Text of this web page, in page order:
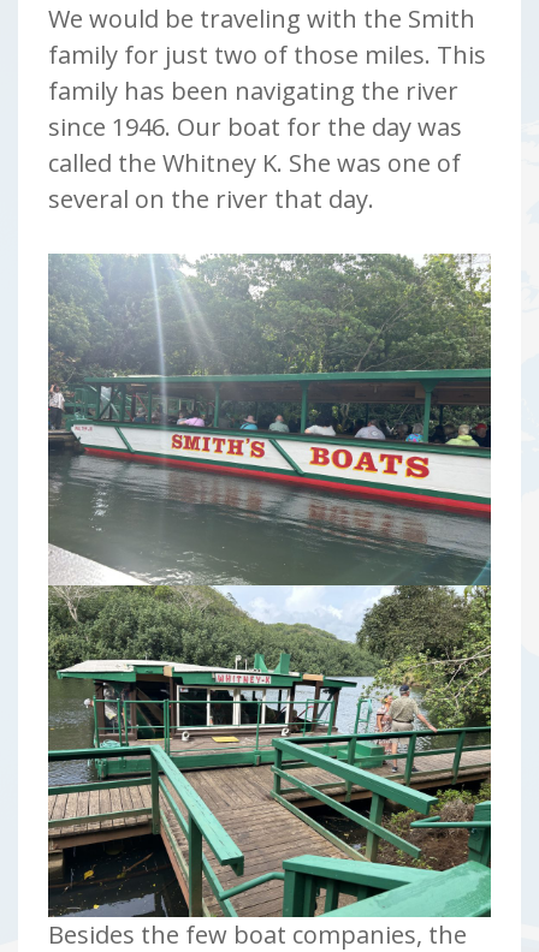
We would be traveling with the Smith
family for just two of those miles. This
family has been navigating the river
since 1946. Our boat for the day was
called the Whitney K. She was one of
several on the river that day.
Besides the few boat companies, the